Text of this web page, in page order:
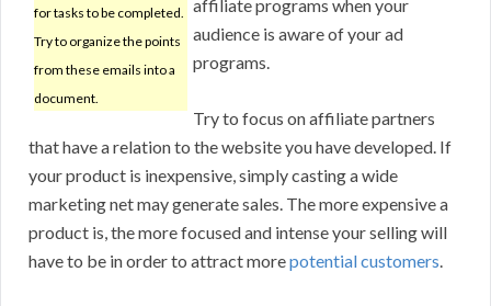
for tasks to be completed.
Try to organize the points
from these emails into a
document.
affiliate programs when your
audience is aware of your ad
programs.
Try to focus on affiliate partners
that have a relation to the website you have developed. If
your product is inexpensive, simply casting a wide
marketing net may generate sales. The more expensive a
product is, the more focused and intense your selling will
have to be in order to attract morepotential customers.